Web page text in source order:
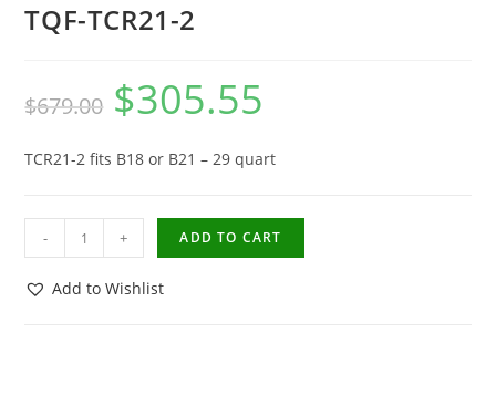
TQF-TCR21-2
$679.00 $305.55
TCR21-2 fits B18 or B21 – 29 quart
- + ADD TO CART
Add to Wishlist